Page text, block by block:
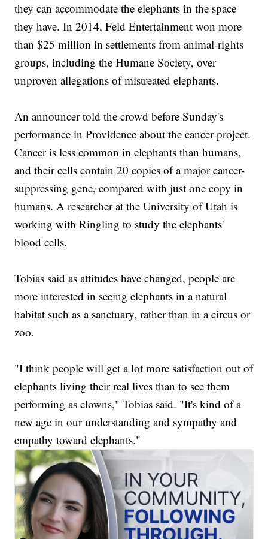
they can accommodate the elephants in the space
they have. In 2014, Feld Entertainment won more
than $25 million in settlements from animal-rights
groups, including the Humane Society, over
unproven allegations of mistreated elephants.
An announcer told the crowd before Sunday's
performance in Providence about the cancer project.
Cancer is less common in elephants than humans,
and their cells contain 20 copies of a major cancer-
suppressing gene, compared with just one copy in
humans. A researcher at the University of Utah is
working with Ringling to study the elephants'
blood cells.
Tobias said as attitudes have changed, people are
more interested in seeing elephants in a natural
habitat such as a sanctuary, rather than in a circus or
zoo.
"I think people will get a lot more satisfaction out of
elephants living their real lives than to see them
performing as clowns," Tobias said. "It's kind of a
new age in our understanding and sympathy and
empathy toward elephants."